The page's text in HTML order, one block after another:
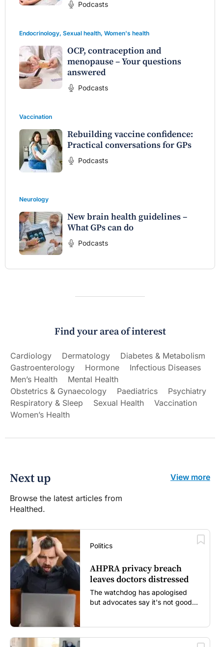
Podcasts
Endocrinology, Sexual health, Women's health
OCP, contraception and
menopause – Your questions
answered
Podcasts
Vaccination
Rebuilding vaccine confidence:
Practical conversations for GPs
Podcasts
Neurology
New brain health guidelines –
What GPs can do
Podcasts
Find your area of interest
Cardiology Dermatology
Diabetes & Metabolism
Gastroenterology
Hormone
Infectious Diseases
Men’s Health
Mental Health
Obstetrics & Gynaecology
Paediatrics
Psychiatry
Respiratory & Sleep
Sexual Health
Vaccination
Women’s Health
Next up
Browse the latest articles from
Healthed.
View more
Politics
AHPRA privacy breach
leaves doctors distressed
The watchdog has apologised
but advocates say it's not good